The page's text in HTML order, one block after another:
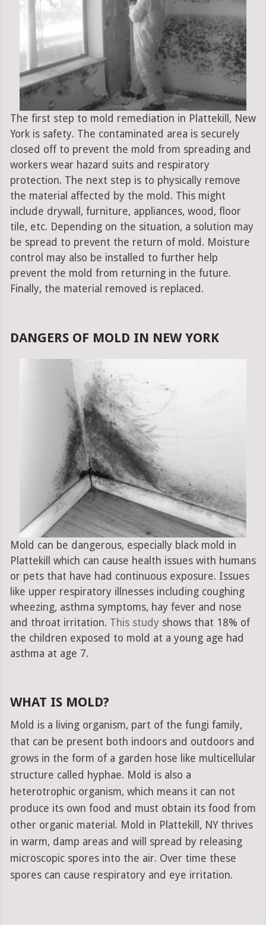
The first step to mold remediation in Plattekill, New
York is safety. The contaminated area is securely
closed off to prevent the mold from spreading and
workers wear hazard suits and respiratory
protection. The next step is to physically remove
the material affected by the mold. This might
include drywall, furniture, appliances, wood, floor
tile, etc. Depending on the situation, a solution may
be spread to prevent the return of mold. Moisture
control may also be installed to further help
prevent the mold from returning in the future.
Finally, the material removed is replaced.
DANGERS OF MOLD IN NEW YORK
Mold can be dangerous, especially black mold in
Plattekill which can cause health issues with humans
or pets that have had continuous exposure. Issues
like upper respiratory illnesses including coughing
wheezing, asthma symptoms, hay fever and nose
and throat irritation. This study shows that 18% of
the children exposed to mold at a young age had
asthma at age 7.
WHAT IS MOLD?
Mold is a living organism, part of the fungi family,
that can be present both indoors and outdoors and
grows in the form of a garden hose like multicellular
structure called hyphae. Mold is also a
heterotrophic organism, which means it can not
produce its own food and must obtain its food from
other organic material. Mold in Plattekill, NY thrives
in warm, damp areas and will spread by releasing
microscopic spores into the air. Over time these
spores can cause respiratory and eye irritation.